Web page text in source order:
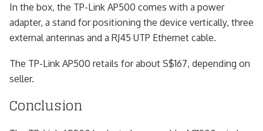
In the box, the TP-Link AP500 comes with a power
adapter, a stand for positioning the device vertically, three
external antennas and a RJ45 UTP Ethernet cable.
The TP-Link AP500 retails for about S$167, depending on
seller.
Conclusion